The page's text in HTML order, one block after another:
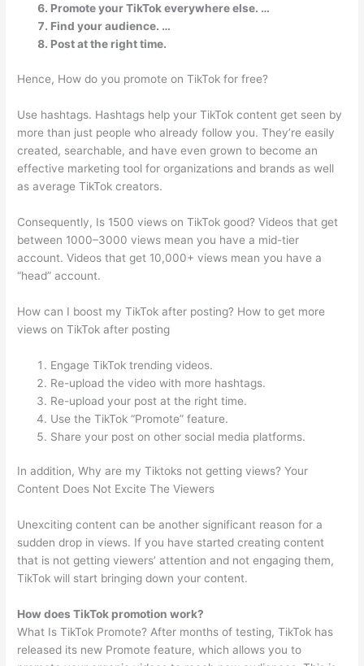
Promote your TikTok everywhere else. …
Find your audience. …
Post at the right time.
Hence, How do you promote on TikTok for free?
Use hashtags. Hashtags help your TikTok content get seen by
more than just people who already follow you. They’re easily
created, searchable, and have even grown to become an
effective marketing tool for organizations and brands as well
as average TikTok creators.
Consequently, Is 1500 views on TikTok good? Videos that get
between 1000–3000 views mean you have a mid-tier
account. Videos that get 10,000+ views mean you have a
“head” account.
How can I boost my TikTok after posting? How to get more
views on TikTok after posting
Engage TikTok trending videos.
Re-upload the video with more hashtags.
Re-upload your post at the right time.
Use the TikTok “Promote” feature.
Share your post on other social media platforms.
In addition, Why are my Tiktoks not getting views? Your
Content Does Not Excite The Viewers
Unexciting content can be another significant reason for a
sudden drop in views. If you have started creating content
that is not getting viewers’ attention and not engaging them,
TikTok will start bringing down your content.
How does TikTok promotion work?
What Is TikTok Promote? After months of testing, TikTok has
released its new Promote feature, which allows you to